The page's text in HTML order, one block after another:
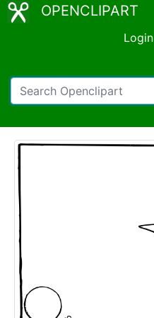
OPENCLIPART
Login